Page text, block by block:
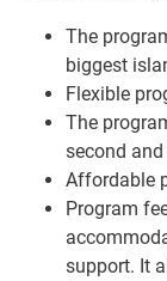
The
biggest
Flexible
The
second
Affordable
Program
support. It